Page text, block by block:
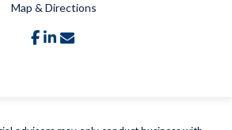
Map & Directions
facebook
linkedin